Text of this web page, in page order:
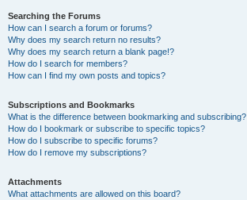
Searching the Forums
How can I search a forum or forums?
Why does my search return no results?
Why does my search return a blank page!?
How do I search for members?
How can I find my own posts and topics?
Subscriptions and Bookmarks
What is the difference between bookmarking and subscribing?
How do I bookmark or subscribe to specific topics?
How do I subscribe to specific forums?
How do I remove my subscriptions?
Attachments
What attachments are allowed on this board?